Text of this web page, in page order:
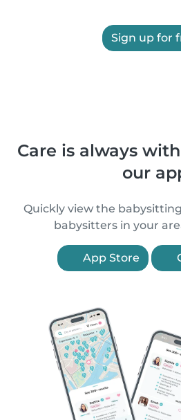
Sign up for
Care is always
our
Quickly view the
babysitters in your
App Store